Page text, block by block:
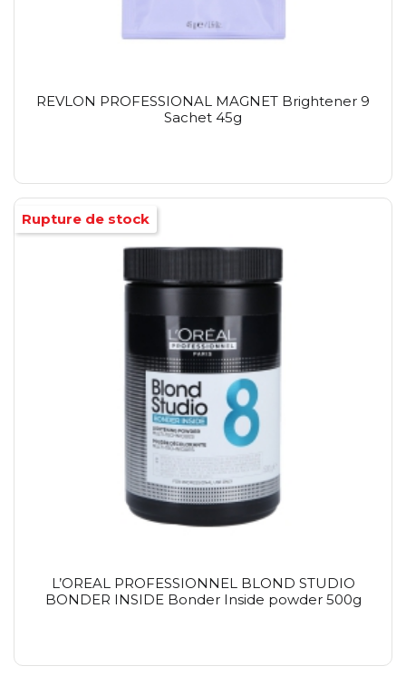
REVLON PROFESSIONAL MAGNET Brightener 9
Sachet 45g
L’OREAL PROFESSIONNEL BLOND STUDIO
BONDER INSIDE Bonder Inside powder 500g
Rupture de stock